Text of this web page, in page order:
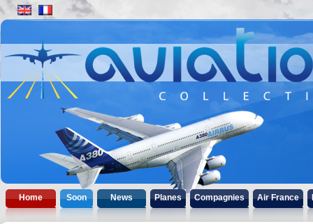
Home Soon News Planes Compagnies Air France